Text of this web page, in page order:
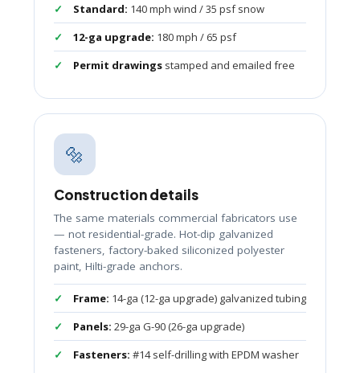
Standard: 140 mph wind / 35 psf snow
12-ga upgrade: 180 mph / 65 psf
Permit drawings stamped and emailed free
🔩
Construction details
The same materials commercial fabricators use
— not residential-grade. Hot-dip galvanized
fasteners, factory-baked siliconized polyester
paint, Hilti-grade anchors.
Frame: 14-ga (12-ga upgrade) galvanized tubing
Panels: 29-ga G-90 (26-ga upgrade)
Fasteners: #14 self-drilling with EPDM washer